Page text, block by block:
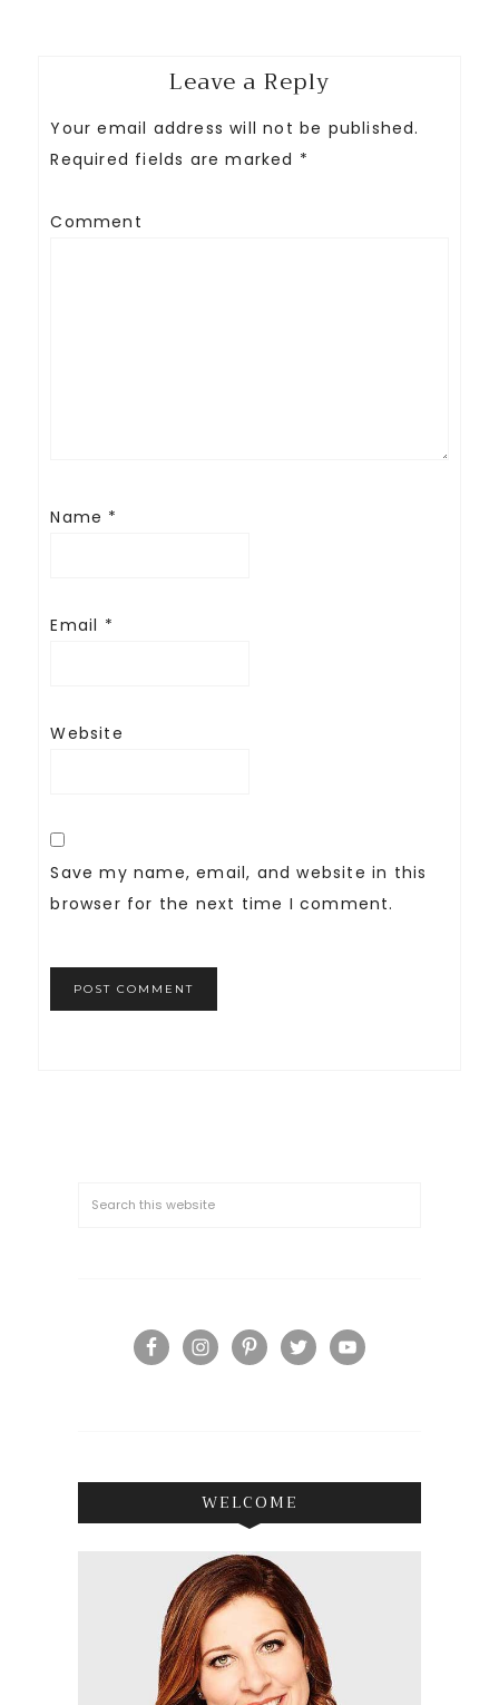
Leave a Reply
Your email address will not be published.
Required fields are marked *
Comment
Name *
Email *
Website
Save my name, email, and website in this
browser for the next time I comment.
WELCOME